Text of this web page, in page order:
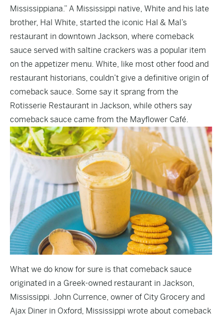
Mississippiana.” A Mississippi native, White and his late
brother, Hal White, started the iconic Hal & Mal’s
restaurant in downtown Jackson, where comeback
sauce served with saltine crackers was a popular item
on the appetizer menu. White, like most other food and
restaurant historians, couldn’t give a definitive origin of
comeback sauce. Some say it sprang from the
Rotisserie Restaurant in Jackson, while others say
comeback sauce came from the Mayflower Café.
What we do know for sure is that comeback sauce
originated in a Greek-owned restaurant in Jackson,
Mississippi. John Currence, owner of City Grocery and
Ajax Diner in Oxford, Mississippi wrote about comeback